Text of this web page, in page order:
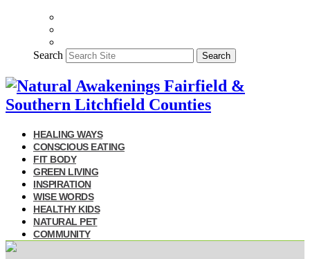
Search Search
HEALING WAYS
CONSCIOUS EATING
FIT BODY
GREEN LIVING
INSPIRATION
WISE WORDS
HEALTHY KIDS
NATURAL PET
COMMUNITY